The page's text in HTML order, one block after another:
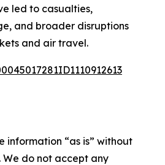
led to casualties,
and broader disruptions
and air travel.
information “as is” without
do not accept any